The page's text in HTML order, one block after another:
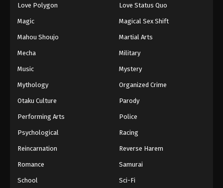
Against The Sky Supreme Episode 147
Eps 147 - Episode 147 - August 16, 2025
Eps 148 - Episode 148 - August 16, 2025
Against The Sky Supreme Episode 149
Eps 149 - Episode 149 - August 16, 2025
Against The Sky Supreme Episode 151
Love Polygon Love Status Quo
Magic Magical Sex Shift
Mahou Shoujo Martial Arts
Mecha Military
Music Mystery
Mythology Organized Crime
Otaku Culture Parody
Performing Arts Police
Psychological Racing
Reincarnation Reverse Harem
Romance Samurai
School Sci-Fi